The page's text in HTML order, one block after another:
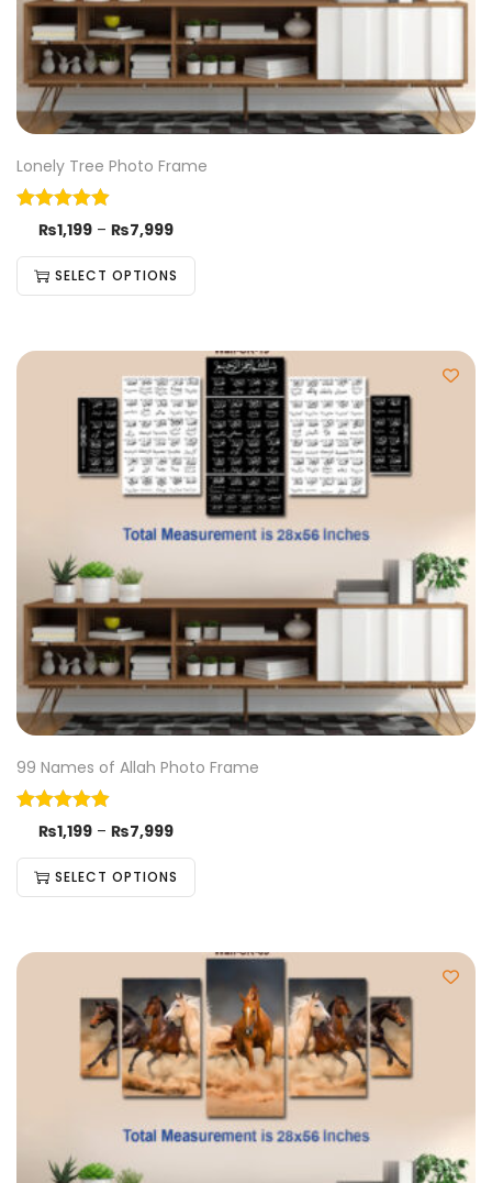
Lonely Tree Photo Frame
₨1,199 – ₨7,999
SELECT OPTIONS
99 Names of Allah Photo Frame
₨1,199 – ₨7,999
SELECT OPTIONS